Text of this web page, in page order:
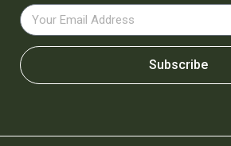
Subscribe